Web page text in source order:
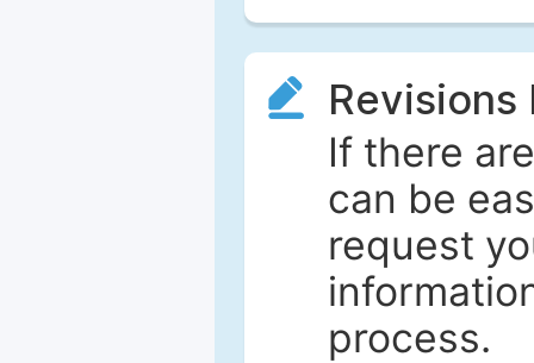
Revisions
If there
can be
request
process.